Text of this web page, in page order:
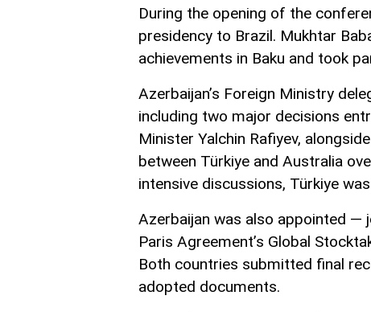
During the opening of the
presidency to Brazil. Mukhtar
achievements in Baku and took
Azerbaijan’s Foreign Ministry
including two major decisions
Minister Yalchin Rafiyev,
between Türkiye and Australia
intensive discussions, Türkiye
Azerbaijan was also appointed
Paris Agreement’s Global
Both countries submitted final
adopted documents.